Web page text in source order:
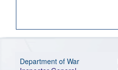
Department of War